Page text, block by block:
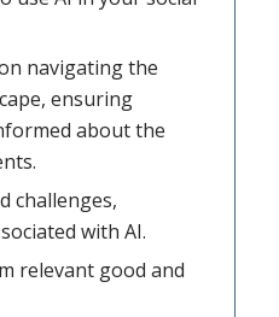
navigating the
ensuring
about the
challenges,
with AI.
relevant good and